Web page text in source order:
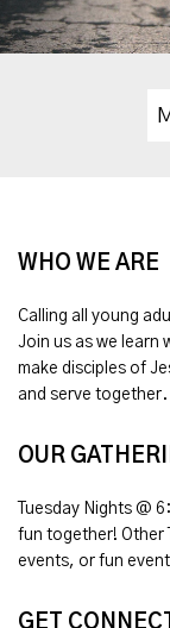
WHO WE ARE
Calling all young
Join us as we learn
make disciples of
and serve together.
OUR
Tuesday Nights @
fun together! Other
events, or fun
GET